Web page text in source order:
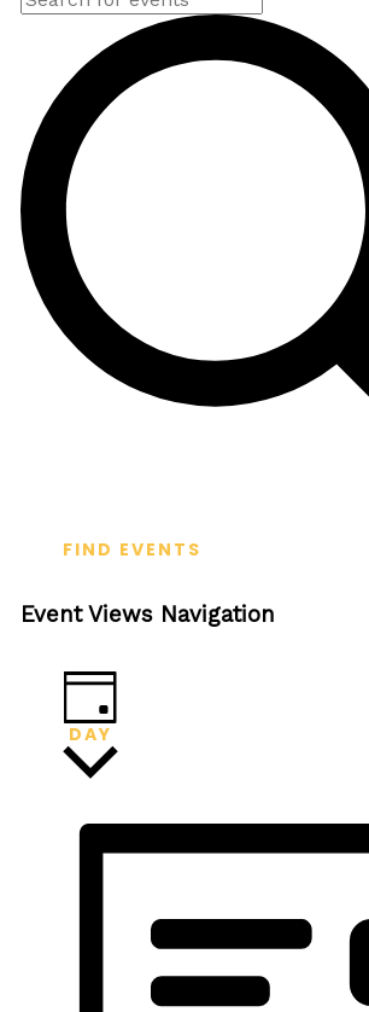
FIND EVENTS
Event Views Navigation
DAY